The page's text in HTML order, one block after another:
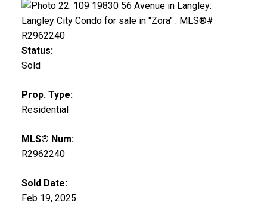
Status:
Sold
Prop. Type:
Residential
MLS® Num:
R2962240
Sold Date:
Feb 19, 2025